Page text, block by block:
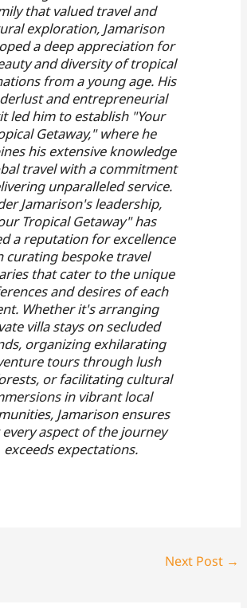
that valued travel and
exploration, Jamarison
a deep appreciation for
and diversity of tropical
from a young age. His
and entrepreneurial
led him to establish "Your
Getaway," where he
his extensive knowledge
travel with a commitment
unparalleled service.
Jamarison's leadership,
Tropical Getaway" has
a reputation for excellence
curating bespoke travel
that cater to the unique
and desires of each
Whether it's arranging
villa stays on secluded
organizing exhilarating
tours through lush
or facilitating cultural
in vibrant local
Jamarison ensures
aspect of the journey
exceeds expectations.
Next Post →